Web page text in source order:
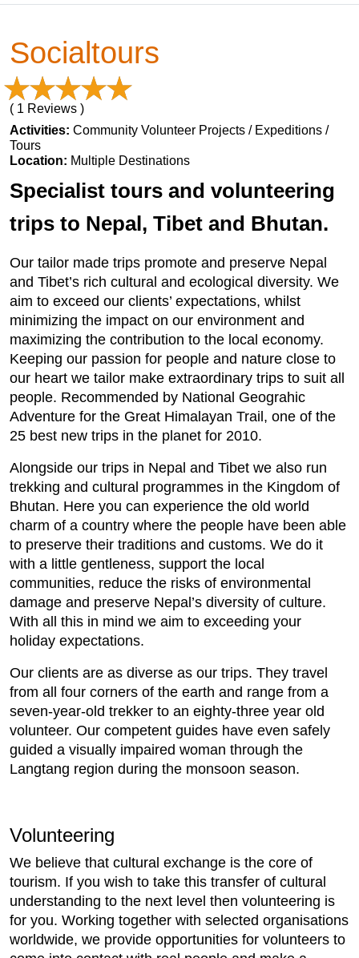
Socialtours
( 1 Reviews )
Activities: Community Volunteer Projects / Expeditions /
Tours
Location: Multiple Destinations
Specialist tours and volunteering
trips to Nepal, Tibet and Bhutan.
Our tailor made trips promote and preserve Nepal
and Tibet’s rich cultural and ecological diversity. We
aim to exceed our clients’ expectations, whilst
minimizing the impact on our environment and
maximizing the contribution to the local economy.
Keeping our passion for people and nature close to
our heart we tailor make extraordinary trips to suit all
people. Recommended by National Geograhic
Adventure for the Great Himalayan Trail, one of the
25 best new trips in the planet for 2010.
Alongside our trips in Nepal and Tibet we also run
trekking and cultural programmes in the Kingdom of
Bhutan. Here you can experience the old world
charm of a country where the people have been able
to preserve their traditions and customs. We do it
with a little gentleness, support the local
communities, reduce the risks of environmental
damage and preserve Nepal’s diversity of culture.
With all this in mind we aim to exceeding your
holiday expectations.
Our clients are as diverse as our trips. They travel
from all four corners of the earth and range from a
seven-year-old trekker to an eighty-three year old
volunteer. Our competent guides have even safely
guided a visually impaired woman through the
Langtang region during the monsoon season.
Volunteering
We believe that cultural exchange is the core of
tourism. If you wish to take this transfer of cultural
understanding to the next level then volunteering is
for you. Working together with selected organisations
worldwide, we provide opportunities for volunteers to